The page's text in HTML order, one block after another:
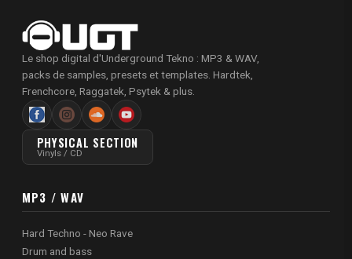
Le shop digital d'Underground Tekno : MP3 & WAV,
packs de samples, presets et templates. Hardtek,
Frenchcore, Raggatek, Psytek & plus.
PHYSICAL SECTION
Vinyls / CD
MP3 / WAV
Hard Techno - Neo Rave
Drum and bass